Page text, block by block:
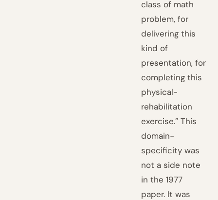
class of math
problem, for
delivering this
kind of
presentation, for
completing this
physical-
rehabilitation
exercise.” This
domain-
specificity was
not a side note
in the 1977
paper. It was